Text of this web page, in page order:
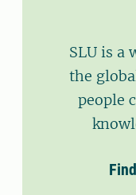
SLU is a
the
people